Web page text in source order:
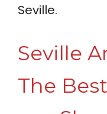
Seville.
Seville
The